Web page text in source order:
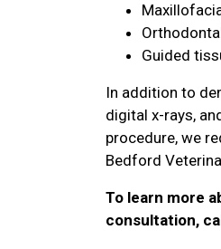
Guided
In addition to
digital x-rays,
procedure, we
Bedford
To learn more
consultation,